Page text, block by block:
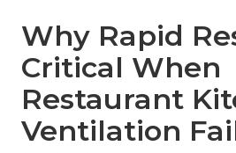
Why Rapid
Critical When
Restaurant
Ventilation